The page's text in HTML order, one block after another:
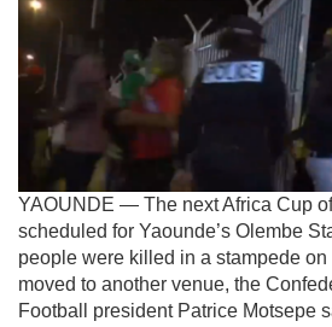
YAOUNDE — The next Africa Cup
scheduled for Yaounde’s Olembe
people were killed in a stampede
moved to another venue, the
Football president Patrice Motsepe